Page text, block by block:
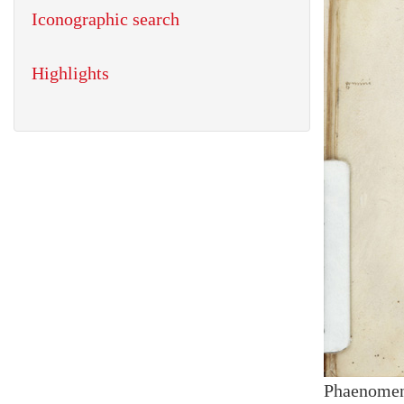
Iconographic search
Highlights